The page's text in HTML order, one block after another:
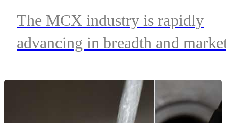
AND BEYOND
The MCX industry is rapidly
advancing in breadth and
ubiquitous public safety
broadband across the globe is